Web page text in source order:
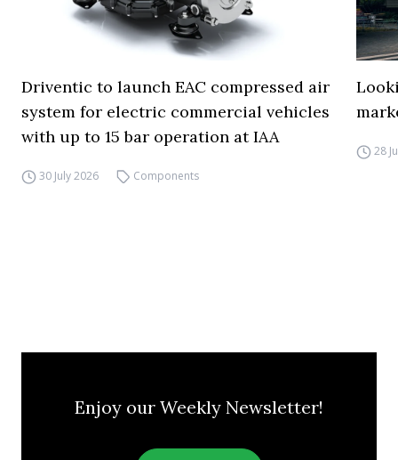
Driventic to launch EAC compressed air
system for electric commercial vehicles
with up to 15 bar operation at IAA
30 July 2026 Components
28
Enjoy our Weekly Newsletter!